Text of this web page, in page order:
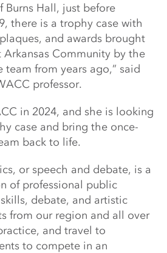
Burns Hall, just before
there is a trophy case with
and awards brought
Community by the
team from years ago,” said
professor.
in 2024, and she is looking
case and bring the once-
back to life.
or speech and debate, is a
of professional public
debate, and artistic
from our region and all over
and travel to
to compete in an